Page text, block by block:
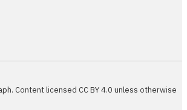
Content licensed CC BY 4.0 unless otherwise